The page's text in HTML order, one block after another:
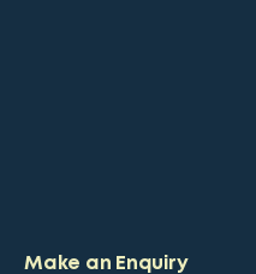
Make an Enquiry